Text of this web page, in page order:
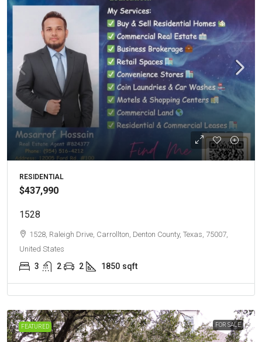
RESIDENTIAL
$437,990
1528
1528, Raleigh Drive, Carrollton, Denton County, Texas, 75007,
United States
3 2 2 1850 sqft
FEATURED FOR SALE